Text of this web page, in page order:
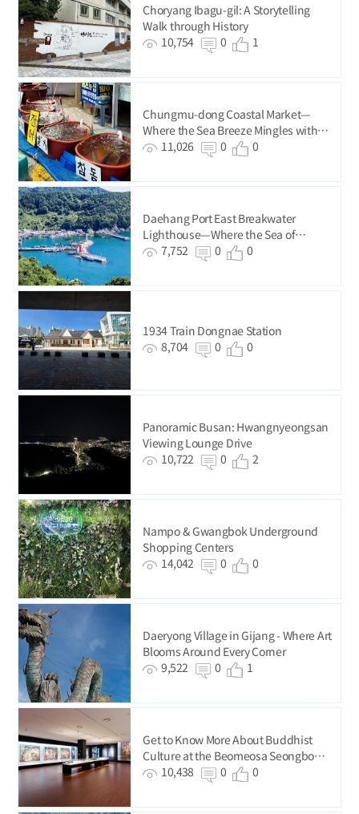
Choryang Ibagu-gil: A Storytelling
Walk through History
10,754
0 1
Chungmu-dong Coastal Market—
Where the Sea Breeze Mingles with
the Buzz of Everyday Life
11,026 0 0
Daehang Port East Breakwater
Lighthouse—Where the Sea of
Gadeokdo Island Ends
7,752 0 0
1934 Train Dongnae Station
8,704
0 0
Panoramic Busan: Hwangnyeongsan
Viewing Lounge Drive
10,722
0 2
Nampo & Gwangbok Underground
Shopping Centers
14,042
0 0
Daeryong Village in Gijang - Where Art
Blooms Around Every Corner
9,522
0 1
Get to Know More About Buddhist
Culture at the Beomeosa Seongbo
Museum
10,438 0 0